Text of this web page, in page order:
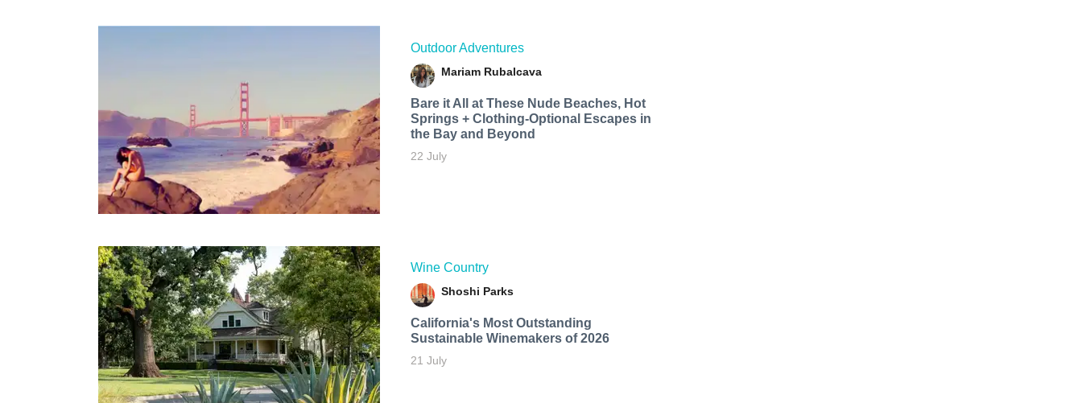
Outdoor Adventures
Mariam Rubalcava
Bare it All at These Nude Beaches, Hot
Springs + Clothing-Optional Escapes in
the Bay and Beyond
22 July
Wine Country
Shoshi Parks
California's Most Outstanding
Sustainable Winemakers of 2026
21 July